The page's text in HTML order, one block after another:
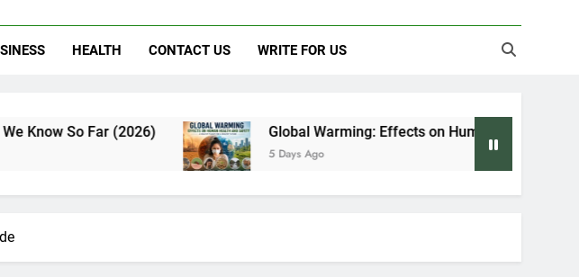
HEALTH CONTACT US WRITE FOR US
(2026) Global Warming: Effects on Human Health and Safety
5 Days Ago